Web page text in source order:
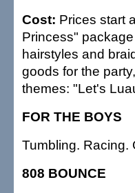
Cost: Prices start
Princess"
hairstyles and
goods for the
themes: "Let's
FOR THE BOYS
Tumbling. Racing.
808 BOUNCE